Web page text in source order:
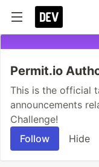
Permit.io
This is the official
announcements
Challenge!
Follow
Hide